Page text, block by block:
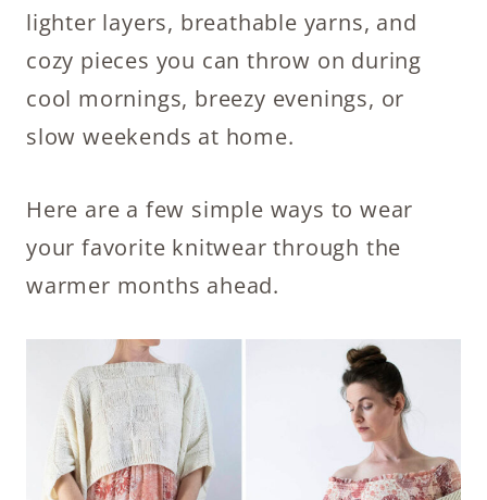
lighter layers, breathable yarns, and
cozy pieces you can throw on during
cool mornings, breezy evenings, or
slow weekends at home.
Here are a few simple ways to wear
your favorite knitwear through the
warmer months ahead.